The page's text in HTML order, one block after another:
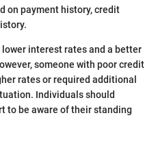
on payment history, credit
interest rates and a better
someone with poor credit
rates or required additional
Individuals should
to be aware of their standing